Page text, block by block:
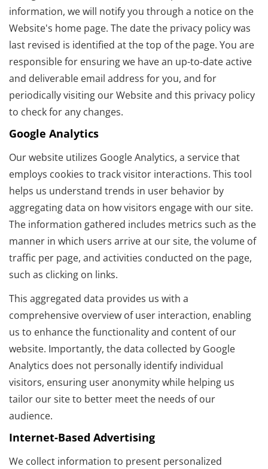
information, we will notify you through a notice on the
Website's home page. The date the privacy policy was
last revised is identified at the top of the page. You are
responsible for ensuring we have an up-to-date active
and deliverable email address for you, and for
periodically visiting our Website and this privacy policy
to check for any changes.
Google Analytics
Our website utilizes Google Analytics, a service that
employs cookies to track visitor interactions. This tool
helps us understand trends in user behavior by
aggregating data on how visitors engage with our site.
The information gathered includes metrics such as the
manner in which users arrive at our site, the volume of
traffic per page, and activities conducted on the page,
such as clicking on links.
This aggregated data provides us with a
comprehensive overview of user interaction, enabling
us to enhance the functionality and content of our
website. Importantly, the data collected by Google
Analytics does not personally identify individual
visitors, ensuring user anonymity while helping us
tailor our site to better meet the needs of our
audience.
Internet-Based Advertising
We collect information to present personalized